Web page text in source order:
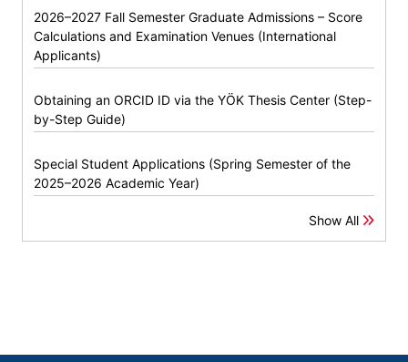
2026–2027 Fall Semester Graduate Admissions – Score
Calculations and Examination Venues (International
Applicants)
Obtaining an ORCID ID via the YÖK Thesis Center (Step-
by-Step Guide)
Special Student Applications (Spring Semester of the
2025–2026 Academic Year)
Show All